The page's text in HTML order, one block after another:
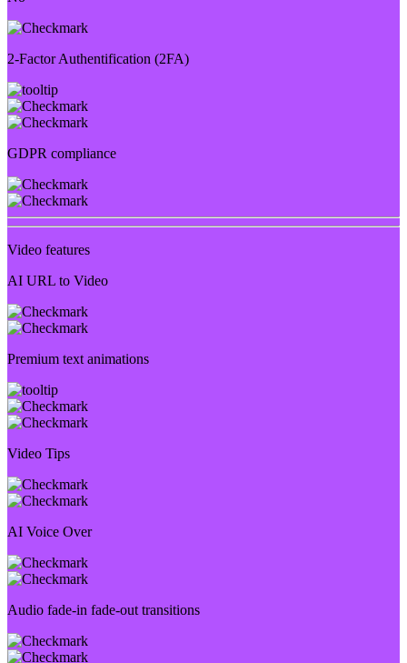
2-Factor Authentification (2FA)
GDPR compliance
Video features
AI URL to Video
Premium text animations
Video Tips
AI Voice Over
Audio fade-in fade-out transitions